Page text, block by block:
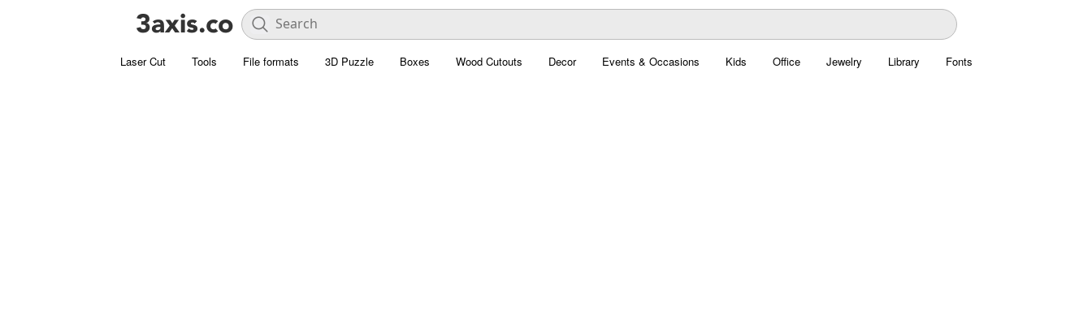
Laser Cut Tools File formats 3D Puzzle Boxes Wood Cutouts Decor Events & Occasions Kids Office Jewelry Library Fonts